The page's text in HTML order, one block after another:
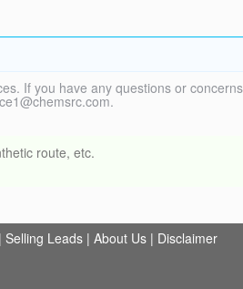
If you have any questions or
route, etc.
| Selling Leads | About Us | Disclaimer